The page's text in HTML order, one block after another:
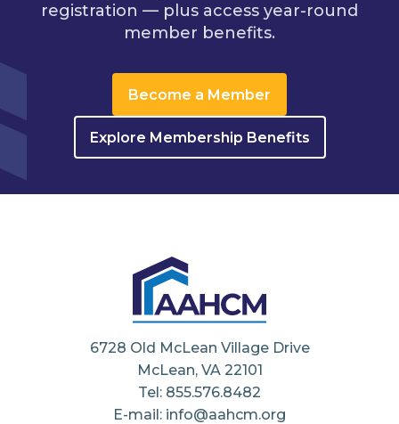
registration — plus access year-round
member benefits.
Become a Member
Explore Membership Benefits
6728 Old McLean Village Drive
McLean, VA 22101
Tel: 855.576.8482
E-mail: info@aahcm.org